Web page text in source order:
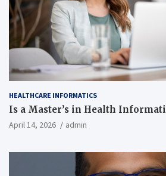
HEALTHCARE INFORMATICS
Is a Master’s in Health
April 14, 2026 admin